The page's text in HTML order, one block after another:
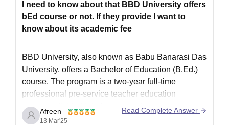
banarasi-das-university-lucknow/courses
Thank you
I need to know about that BBD University offers
bEd course or not. If they provide I want to
know about its academic fee
BBD University, also known as Babu Banarasi Das
University, offers a Bachelor of Education (B.Ed.)
course. The program is a two-year full-time
professional pre-service teacher education
program, divided into four semesters.
Afreen
13 Mar'25
Read Complete Answer